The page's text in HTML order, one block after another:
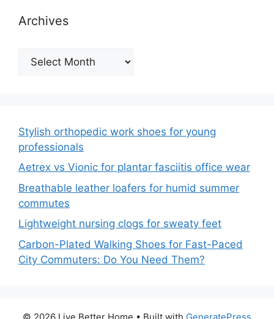
Archives
Archives
Stylish orthopedic work shoes for young
professionals
Aetrex vs Vionic for plantar fasciitis office wear
Breathable leather loafers for humid summer
commutes
Lightweight nursing clogs for sweaty feet
Carbon-Plated Walking Shoes for Fast-Paced
City Commuters: Do You Need Them?
© 2026 Live Better Home • Built with GeneratePress